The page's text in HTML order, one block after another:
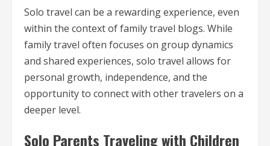
Solo travel can be a rewarding experience, even
within the context of family travel blogs. While
family travel often focuses on group dynamics
and shared experiences, solo travel allows for
personal growth, independence, and the
opportunity to connect with other travelers on a
deeper level.
Solo Parents Traveling with Children